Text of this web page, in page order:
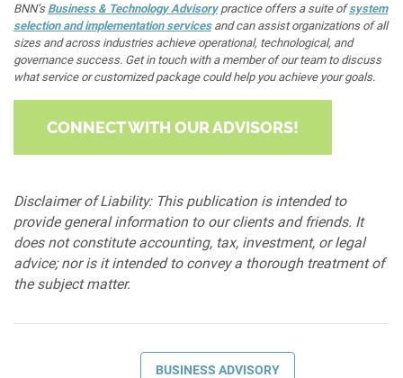
BNN’s Business & Technology Advisorypractice offers a suite ofsystem
selection and implementation servicesand can assist organizations of all
sizes and across industries achieve operational, technological, and
governance success. Get in touch with a member of our team to discuss
what service or customized package could help you achieve your goals.
CONNECT WITH OUR ADVISORS!
Disclaimer of Liability: This publication is intended to
provide general information to our clients and friends. It
does not constitute accounting, tax, investment, or legal
advice; nor is it intended to convey a thorough treatment of
the subject matter.
BUSINESS ADVISORY